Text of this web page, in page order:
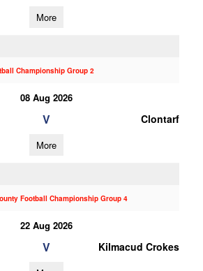
More
Championship Group 2
08 Aug 2026
V Clontarf
More
Football Championship Group 4
22 Aug 2026
V Kilmacud Crokes